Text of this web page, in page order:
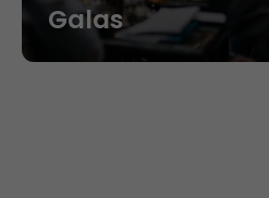
Galas